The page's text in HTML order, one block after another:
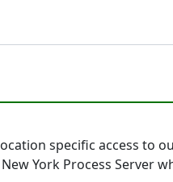
specific access to
York Process Server